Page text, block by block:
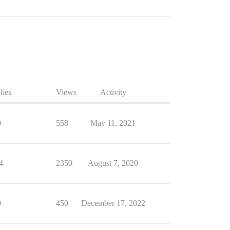
Views Activity
558 May 11, 2021
2350 August 7, 2020
450 December 17, 2022